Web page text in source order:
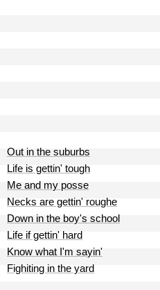
Out in the suburbs
Life is gettin' tough
Me and my posse
Necks are gettin' roughe
Down in the boy's school
Life if gettin' hard
Know what I'm sayin'
Fighiting in the yard